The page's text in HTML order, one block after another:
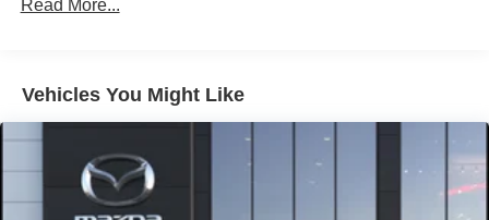
Brake Actuated Limited Slip Differential
Read More...
Vehicles You Might Like